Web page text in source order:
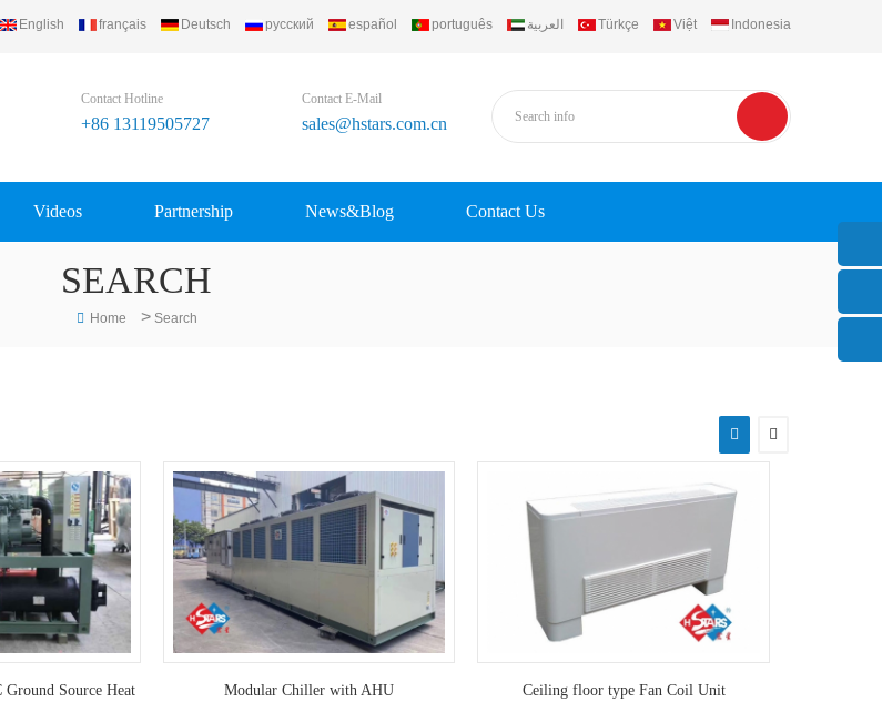
English français Deutsch русский español português العربية Türkçe Việt Indonesia
Contact Hotline
+86 13119505727
Contact E-Mail
sales@hstars.com.cn
Videos Partnership News&Blog Contact Us
SEARCH
Home > Search
Source Heat
Modular Chiller with AHU Ceiling floor type Fan Coil Unit